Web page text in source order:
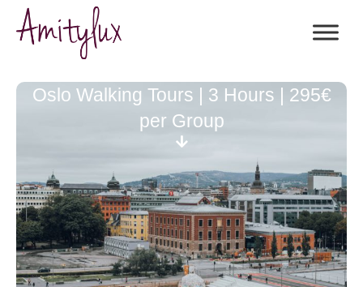
Oslo Walking Tours | 3 Hours | 295€
per Group